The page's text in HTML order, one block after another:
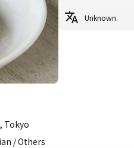
Tokyo
/ Others
Unknown.